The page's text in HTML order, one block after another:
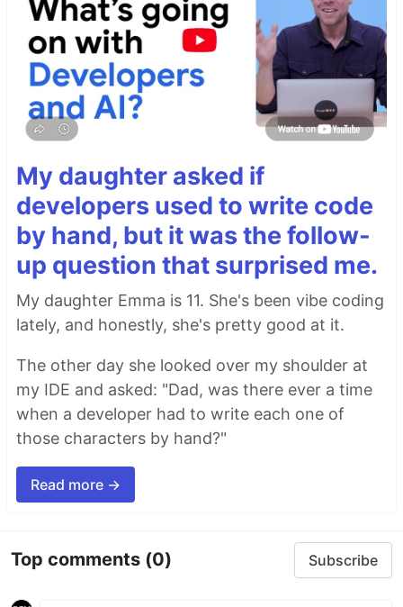
My daughter asked if
developers used to write code
by hand, but it was the follow-
up question that surprised me.
My daughter Emma is 11. She's been vibe coding
lately, and honestly, she's pretty good at it.
The other day she looked over my shoulder at
my IDE and asked: "Dad, was there ever a time
when a developer had to write each one of
those characters by hand?"
Read more →
Top comments (0) Subscribe